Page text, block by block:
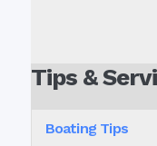
Tips &
Boating Tips